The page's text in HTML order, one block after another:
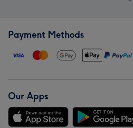
Payment Methods
Our Apps